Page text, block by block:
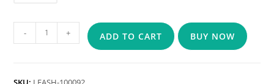
- + ADD TO CART BUY NOW